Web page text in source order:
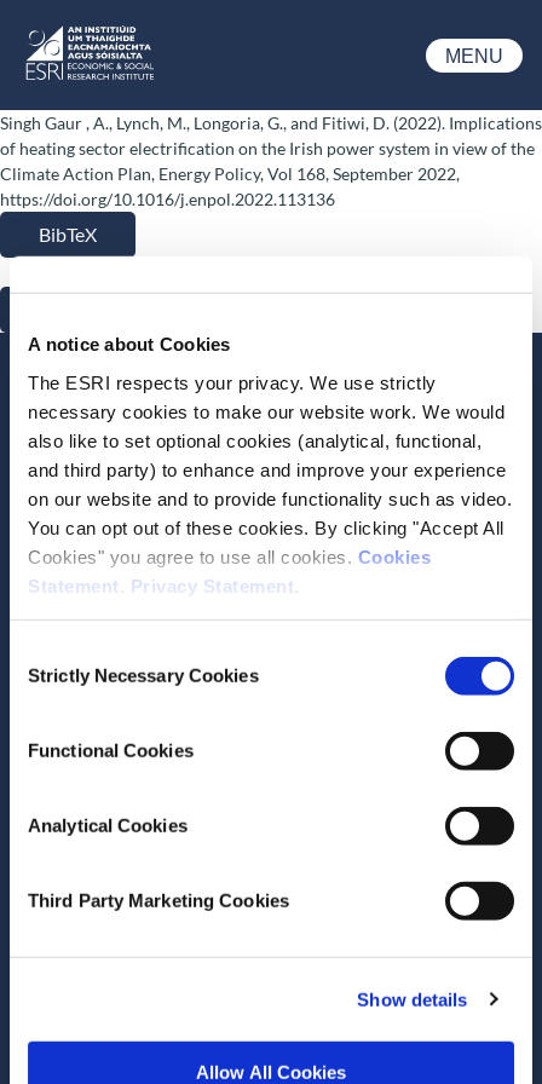
A notice about Cookies
The ESRI respects your privacy. We use strictly
necessary cookies to make our website work. We would
also like to set optional cookies (analytical, functional,
and third party) to enhance and improve your experience
on our website and to provide functionality such as video.
You can opt out of these cookies. By clicking "Accept All
Cookies" you agree to use all cookies. Cookies
Statement
Privacy Statement
Selection
Strictly Necessary Cookies
Functional Cookies
Analytical Cookies
Third Party Marketing Cookies
Show details
Allow All Cookies
ESRI
MENU
Singh Gaur , A., Lynch, M., Longoria, G., and Fitiwi, D. (2022). Implications
of heating sector electrification on the Irish power system in view of the
Climate Action Plan, Energy Policy, Vol 168, September 2022,
https://doi.org/10.1016/j.enpol.2022.113136
BibTeX
Stay up-to-date
LinkedInYouTubeSlideshare
Newsletter and notifications
Contact the ESRI
The Economic and Social Research Institute
Whitaker Square
Dublin 2
Telephone +353 1 8632000
ESRI Governance Policies